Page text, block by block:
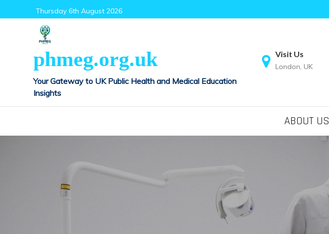
to
Thursday 6th August 2026
phmeg.org.uk
Your Gateway to UK Public Health and Medical Education
Insights
Visit Us
London, UK
ABOUT US